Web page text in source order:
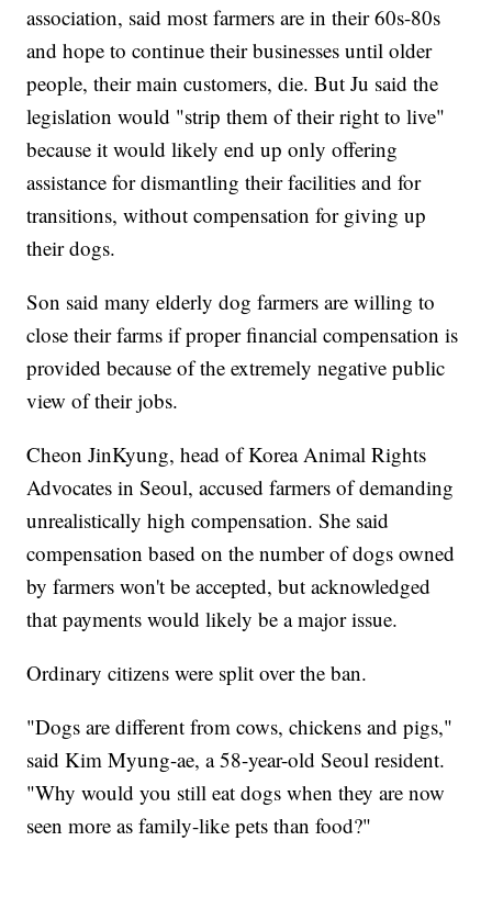
association, said most farmers are in their 60s-80s
and hope to continue their businesses until older
people, their main customers, die. But Ju said the
legislation would "strip them of their right to live"
because it would likely end up only offering
assistance for dismantling their facilities and for
transitions, without compensation for giving up
their dogs.
Son said many elderly dog farmers are willing to
close their farms if proper financial compensation is
provided because of the extremely negative public
view of their jobs.
Cheon JinKyung, head of Korea Animal Rights
Advocates in Seoul, accused farmers of demanding
unrealistically high compensation. She said
compensation based on the number of dogs owned
by farmers won't be accepted, but acknowledged
that payments would likely be a major issue.
Ordinary citizens were split over the ban.
"Dogs are different from cows, chickens and pigs,"
said Kim Myung-ae, a 58-year-old Seoul resident.
"Why would you still eat dogs when they are now
seen more as family-like pets than food?"